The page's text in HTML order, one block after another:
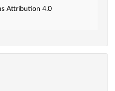
Attribution 4.0